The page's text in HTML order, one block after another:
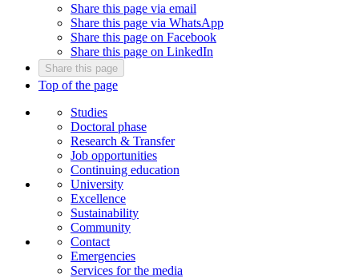
Share this page via email
Share this page via WhatsApp
Share this page on Facebook
Share this page on LinkedIn
Share this page
Top of the page
Studies
Doctoral phase
Research & Transfer
Job opportunities
Continuing education
University
Excellence
Sustainability
Community
Contact
Emergencies
Services for the media